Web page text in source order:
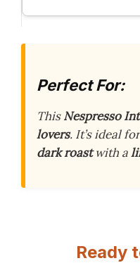
Perfect For:
ThisNespresso
lovers. It’s ideal
dark roastwith a
Ready